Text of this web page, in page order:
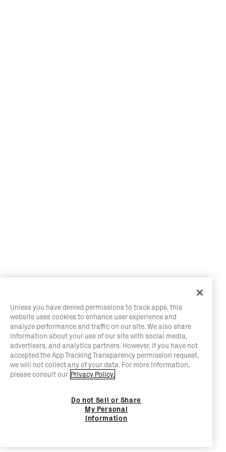
Unless you have denied permissions to track apps, this
website uses cookies to enhance user experience and
analyze performance and traffic on our site. We also share
information about your use of our site with social media,
advertisers, and analytics partners. However, if you have not
accepted the App Tracking Transparency permission request,
we will not collect any of your data. For more information,
please consult our Privacy Policy.
Do not Sell or Share
My Personal
Information